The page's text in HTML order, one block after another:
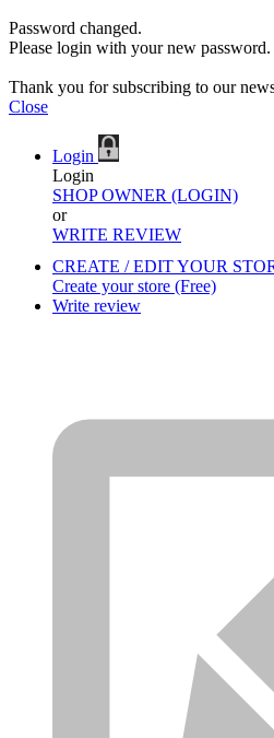
Password changed.
Please login with your new password.
Thank you for subscribing to our
Close
Login
Login
SHOP OWNER (LOGIN)
or
WRITE REVIEW
CREATE / EDIT YOUR
Create your store (Free)
Write review